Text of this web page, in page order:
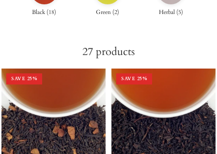
Black (18) Green (2) Herbal(5)
27 products
SAVE 25% SAVE 25%